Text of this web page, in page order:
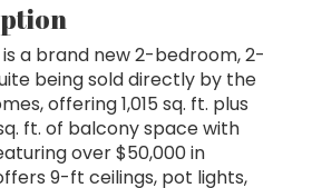
a brand new 2-bedroom, 2-
being sold directly by the
offering 1,015 sq. ft. plus
ft. of balcony space with
over $50,000 in
9-ft ceilings, pot lights,